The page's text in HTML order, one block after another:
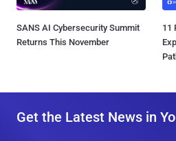
SANS AI Cybersecurity Summit
Returns This November
11
Get the Latest News in